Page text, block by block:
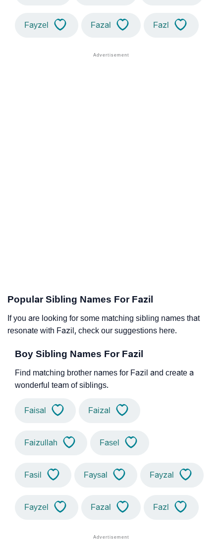
Fayzel Fazal Fazl
Popular Sibling Names For Fazil
If you are looking for some matching sibling names that
resonate with Fazil, check our suggestions here.
Boy Sibling Names For Fazil
Find matching brother names for Fazil and create a
wonderful team of siblings.
Faisal Faizal
Faizullah Fasel
Fasil Faysal Fayzal
Fayzel Fazal Fazl